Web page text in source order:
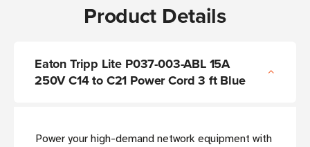
Product Details
Eaton Tripp Lite P037-003-ABL 15A
250V C14 to C21 Power Cord 3 ft Blue
Power your high-demand network equipment with